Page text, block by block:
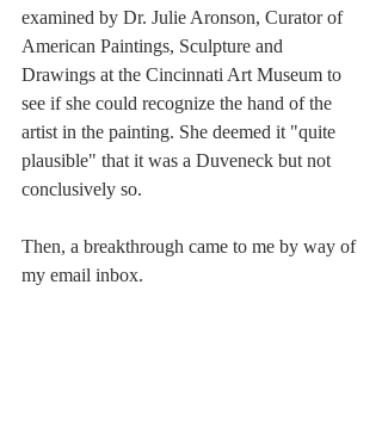
examined by Dr. Julie Aronson, Curator of
American Paintings, Sculpture and
Drawings at the Cincinnati Art Museum to
see if she could recognize the hand of the
artist in the painting. She deemed it "quite
plausible" that it was a Duveneck but not
conclusively so.
Then, a breakthrough came to me by way of
my email inbox.